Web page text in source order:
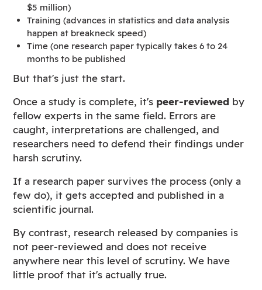
$5 million)
Training (advances in statistics and data analysis
happen at breakneck speed)
Time (one research paper typically takes 6 to 24
months to be published
But that's just the start.
Once a study is complete, it's peer-reviewed by
fellow experts in the same field. Errors are
caught, interpretations are challenged, and
researchers need to defend their findings under
harsh scrutiny.
If a research paper survives the process (only a
few do), it gets accepted and published in a
scientific journal.
By contrast, research released by companies is
not peer-reviewed and does not receive
anywhere near this level of scrutiny. We have
little proof that it's actually true.